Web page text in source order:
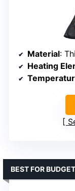
Material:
Heating
BEST FOR